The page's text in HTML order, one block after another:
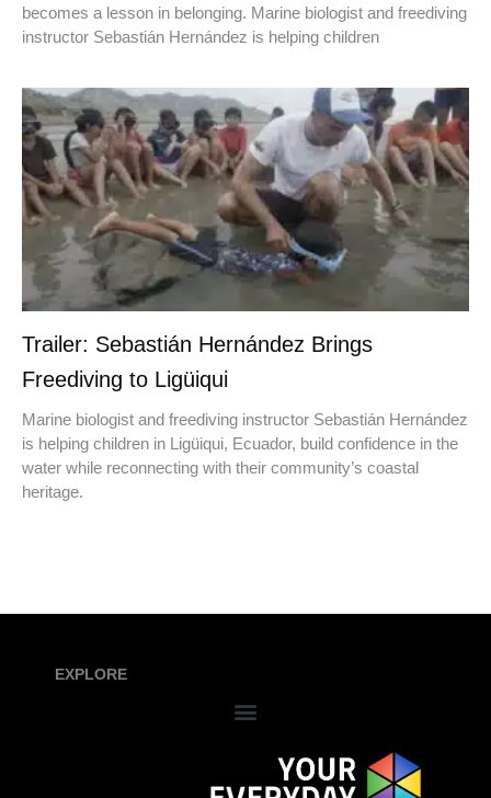
becomes a lesson in belonging. Marine biologist and freediving
instructor Sebastián Hernández is helping children
Trailer: Sebastián Hernández Brings
Freediving to Ligüiqui
Marine biologist and freediving instructor Sebastián Hernández
is helping children in Ligüiqui, Ecuador, build confidence in the
water while reconnecting with their community’s coastal
heritage.
EXPLORE